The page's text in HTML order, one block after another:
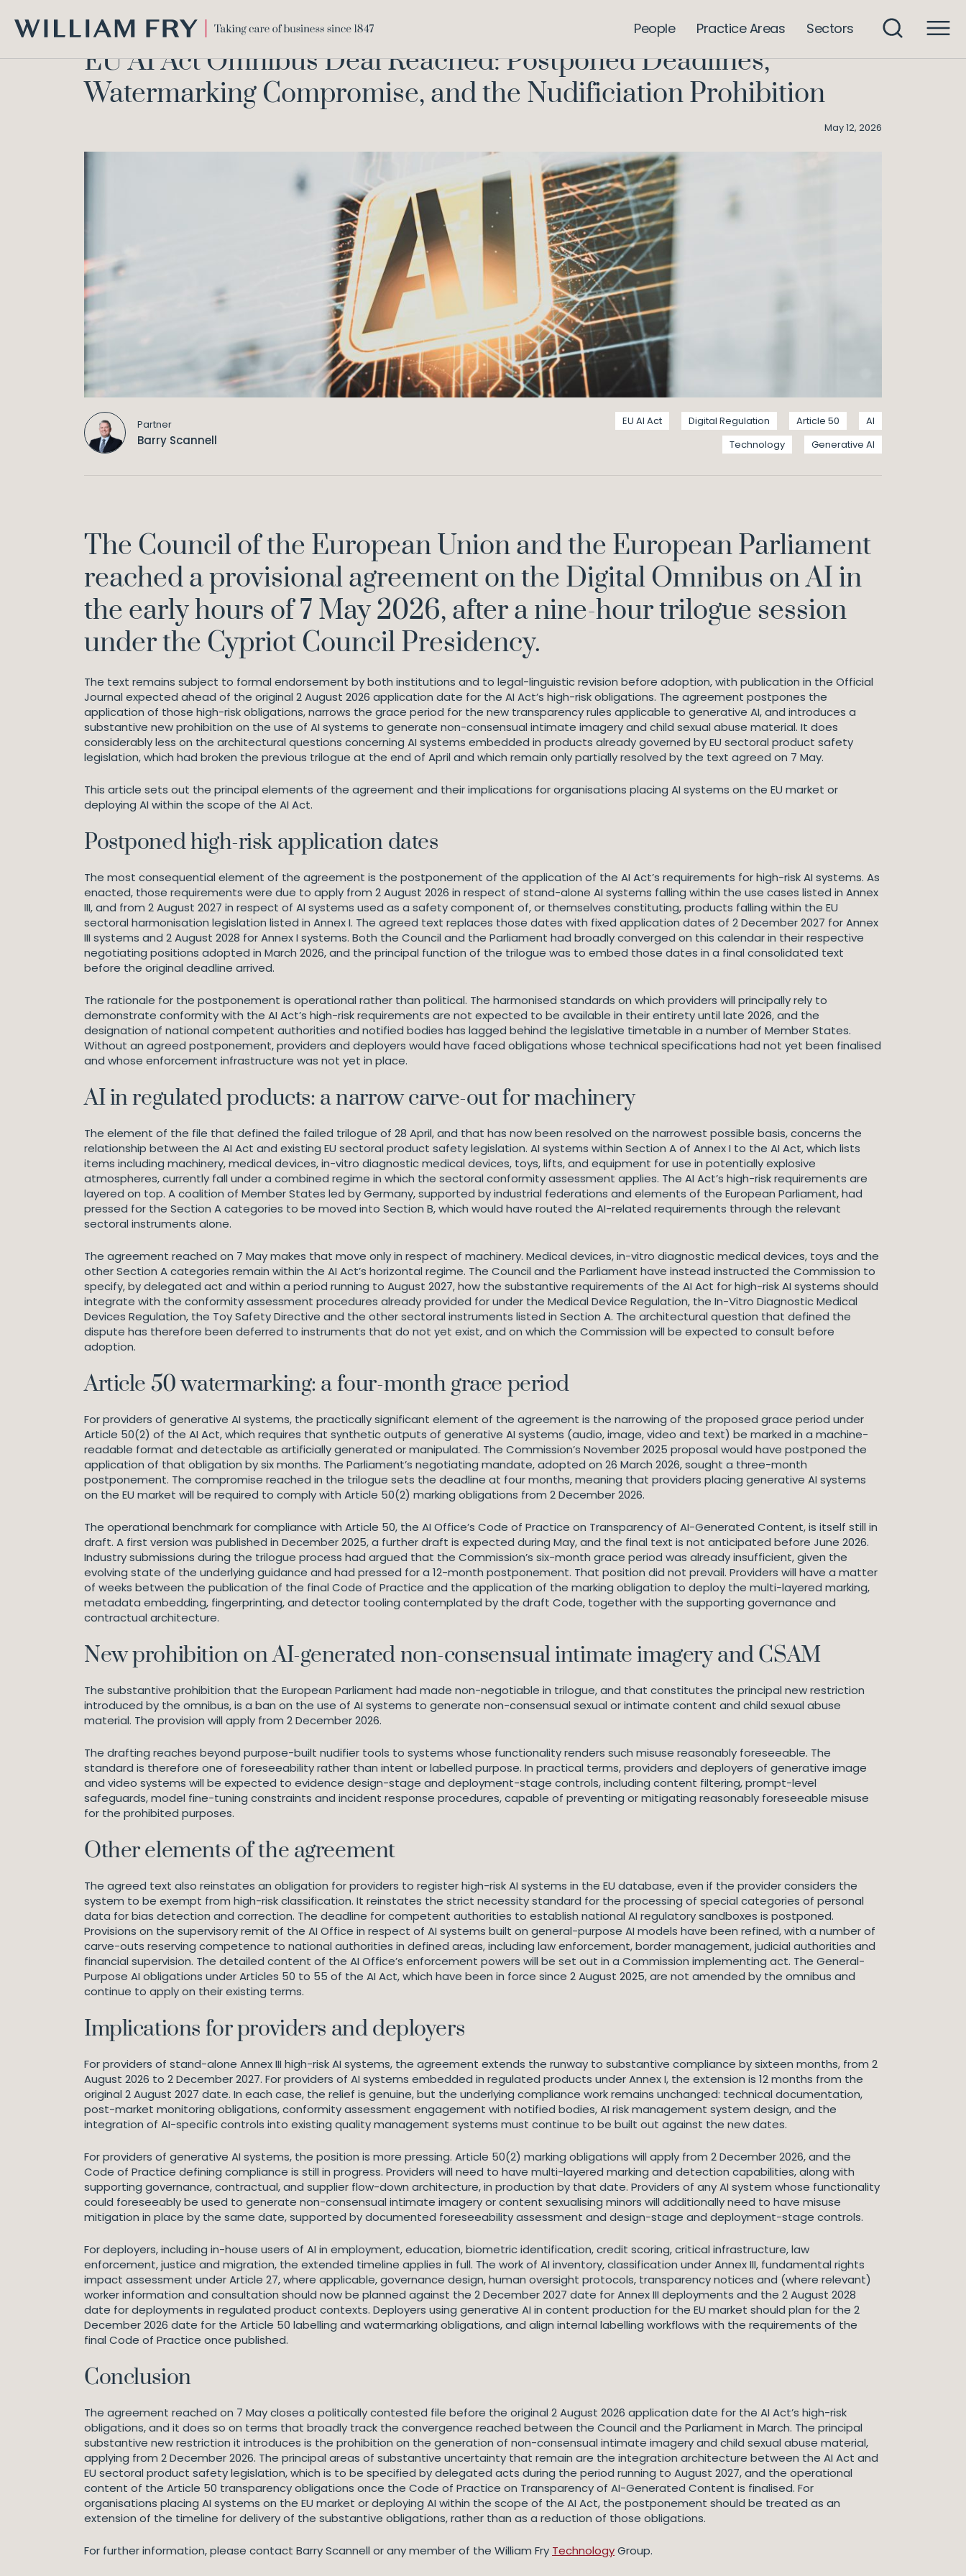
FRY
People Practice Areas Sectors
EU AI Act Omnibus Deal Reached: Postponed Deadlines,
Watermarking Compromise, and the Nudificiation Prohibition
May 12, 2026
Partner
Barry Scannell
AI
Article 50
Digital Regulation
EU AI Act
Generative AI
Technology
The Council of the European Union and the European Parliament
reached a provisional agreement on the Digital Omnibus on AI in
the early hours of 7 May 2026, after a nine-hour trilogue session
under the Cypriot Council Presidency.
The text remains subject to formal endorsement by both institutions and to legal-linguistic revision before adoption, with publication in the Official
Journal expected ahead of the original 2 August 2026 application date for the AI Act’s high-risk obligations. The agreement postpones the
application of those high-risk obligations, narrows the grace period for the new transparency rules applicable to generative AI, and introduces a
substantive new prohibition on the use of AI systems to generate non-consensual intimate imagery and child sexual abuse material. It does
considerably less on the architectural questions concerning AI systems embedded in products already governed by EU sectoral product safety
legislation, which had broken the previous trilogue at the end of April and which remain only partially resolved by the text agreed on 7 May.
This article sets out the principal elements of the agreement and their implications for organisations placing AI systems on the EU market or
deploying AI within the scope of the AI Act.
Postponed high-risk application dates
The most consequential element of the agreement is the postponement of the application of the AI Act’s requirements for high-risk AI systems. As
enacted, those requirements were due to apply from 2 August 2026 in respect of stand-alone AI systems falling within the use cases listed in Annex
III, and from 2 August 2027 in respect of AI systems used as a safety component of, or themselves constituting, products falling within the EU
sectoral harmonisation legislation listed in Annex I. The agreed text replaces those dates with fixed application dates of 2 December 2027 for Annex
III systems and 2 August 2028 for Annex I systems. Both the Council and the Parliament had broadly converged on this calendar in their respective
negotiating positions adopted in March 2026, and the principal function of the trilogue was to embed those dates in a final consolidated text
before the original deadline arrived.
The rationale for the postponement is operational rather than political. The harmonised standards on which providers will principally rely to
demonstrate conformity with the AI Act’s high-risk requirements are not expected to be available in their entirety until late 2026, and the
designation of national competent authorities and notified bodies has lagged behind the legislative timetable in a number of Member States.
Without an agreed postponement, providers and deployers would have faced obligations whose technical specifications had not yet been finalised
and whose enforcement infrastructure was not yet in place.
AI in regulated products: a narrow carve-out for machinery
The element of the file that defined the failed trilogue of 28 April, and that has now been resolved on the narrowest possible basis, concerns the
relationship between the AI Act and existing EU sectoral product safety legislation. AI systems within Section A of Annex I to the AI Act, which lists
items including machinery, medical devices, in-vitro diagnostic medical devices, toys, lifts, and equipment for use in potentially explosive
atmospheres, currently fall under a combined regime in which the sectoral conformity assessment applies. The AI Act’s high-risk requirements are
layered on top. A coalition of Member States led by Germany, supported by industrial federations and elements of the European Parliament, had
pressed for the Section A categories to be moved into Section B, which would have routed the AI-related requirements through the relevant
sectoral instruments alone.
The agreement reached on 7 May makes that move only in respect of machinery. Medical devices, in-vitro diagnostic medical devices, toys and the
other Section A categories remain within the AI Act’s horizontal regime. The Council and the Parliament have instead instructed the Commission to
specify, by delegated act and within a period running to August 2027, how the substantive requirements of the AI Act for high-risk AI systems should
integrate with the conformity assessment procedures already provided for under the Medical Device Regulation, the In-Vitro Diagnostic Medical
Devices Regulation, the Toy Safety Directive and the other sectoral instruments listed in Section A. The architectural question that defined the
dispute has therefore been deferred to instruments that do not yet exist, and on which the Commission will be expected to consult before
adoption.
Article 50 watermarking: a four-month grace period
For providers of generative AI systems, the practically significant element of the agreement is the narrowing of the proposed grace period under
Article 50(2) of the AI Act, which requires that synthetic outputs of generative AI systems (audio, image, video and text) be marked in a machine-
readable format and detectable as artificially generated or manipulated. The Commission’s November 2025 proposal would have postponed the
application of that obligation by six months. The Parliament’s negotiating mandate, adopted on 26 March 2026, sought a three-month
postponement. The compromise reached in the trilogue sets the deadline at four months, meaning that providers placing generative AI systems
on the EU market will be required to comply with Article 50(2) marking obligations from 2 December 2026.
The operational benchmark for compliance with Article 50, the AI Office’s Code of Practice on Transparency of AI-Generated Content, is itself still in
draft. A first version was published in December 2025, a further draft is expected during May, and the final text is not anticipated before June 2026.
Industry submissions during the trilogue process had argued that the Commission’s six-month grace period was already insufficient, given the
evolving state of the underlying guidance and had pressed for a 12-month postponement. That position did not prevail. Providers will have a matter
of weeks between the publication of the final Code of Practice and the application of the marking obligation to deploy the multi-layered marking,
metadata embedding, fingerprinting, and detector tooling contemplated by the draft Code, together with the supporting governance and
contractual architecture.
New prohibition on AI-generated non-consensual intimate imagery and CSAM
The substantive prohibition that the European Parliament had made non-negotiable in trilogue, and that constitutes the principal new restriction
introduced by the omnibus, is a ban on the use of AI systems to generate non-consensual sexual or intimate content and child sexual abuse
material. The provision will apply from 2 December 2026.
The drafting reaches beyond purpose-built nudifier tools to systems whose functionality renders such misuse reasonably foreseeable. The
standard is therefore one of foreseeability rather than intent or labelled purpose. In practical terms, providers and deployers of generative image
and video systems will be expected to evidence design-stage and deployment-stage controls, including content filtering, prompt-level
safeguards, model fine-tuning constraints and incident response procedures, capable of preventing or mitigating reasonably foreseeable misuse
for the prohibited purposes.
Other elements of the agreement
The agreed text also reinstates an obligation for providers to register high-risk AI systems in the EU database, even if the provider considers the
system to be exempt from high-risk classification. It reinstates the strict necessity standard for the processing of special categories of personal
data for bias detection and correction. The deadline for competent authorities to establish national AI regulatory sandboxes is postponed.
Provisions on the supervisory remit of the AI Office in respect of AI systems built on general-purpose AI models have been refined, with a number of
carve-outs reserving competence to national authorities in defined areas, including law enforcement, border management, judicial authorities and
financial supervision. The detailed content of the AI Office’s enforcement powers will be set out in a Commission implementing act. The General-
Purpose AI obligations under Articles 50 to 55 of the AI Act, which have been in force since 2 August 2025, are not amended by the omnibus and
continue to apply on their existing terms.
Implications for providers and deployers
For providers of stand-alone Annex III high-risk AI systems, the agreement extends the runway to substantive compliance by sixteen months, from 2
August 2026 to 2 December 2027. For providers of AI systems embedded in regulated products under Annex I, the extension is 12 months from the
original 2 August 2027 date. In each case, the relief is genuine, but the underlying compliance work remains unchanged: technical documentation,
post-market monitoring obligations, conformity assessment engagement with notified bodies, AI risk management system design, and the
integration of AI-specific controls into existing quality management systems must continue to be built out against the new dates.
For providers of generative AI systems, the position is more pressing. Article 50(2) marking obligations will apply from 2 December 2026, and the
Code of Practice defining compliance is still in progress. Providers will need to have multi-layered marking and detection capabilities, along with
supporting governance, contractual, and supplier flow-down architecture, in production by that date. Providers of any AI system whose functionality
could foreseeably be used to generate non-consensual intimate imagery or content sexualising minors will additionally need to have misuse
mitigation in place by the same date, supported by documented foreseeability assessment and design-stage and deployment-stage controls.
For deployers, including in-house users of AI in employment, education, biometric identification, credit scoring, critical infrastructure, law
enforcement, justice and migration, the extended timeline applies in full. The work of AI inventory, classification under Annex III, fundamental rights
impact assessment under Article 27, where applicable, governance design, human oversight protocols, transparency notices and (where relevant)
worker information and consultation should now be planned against the 2 December 2027 date for Annex III deployments and the 2 August 2028
date for deployments in regulated product contexts. Deployers using generative AI in content production for the EU market should plan for the 2
December 2026 date for the Article 50 labelling and watermarking obligations, and align internal labelling workflows with the requirements of the
final Code of Practice once published.
Conclusion
The agreement reached on 7 May closes a politically contested file before the original 2 August 2026 application date for the AI Act’s high-risk
obligations, and it does so on terms that broadly track the convergence reached between the Council and the Parliament in March. The principal
substantive new restriction it introduces is the prohibition on the generation of non-consensual intimate imagery and child sexual abuse material,
applying from 2 December 2026. The principal areas of substantive uncertainty that remain are the integration architecture between the AI Act and
EU sectoral product safety legislation, which is to be specified by delegated acts during the period running to August 2027, and the operational
content of the Article 50 transparency obligations once the Code of Practice on Transparency of AI-Generated Content is finalised. For
organisations placing AI systems on the EU market or deploying AI within the scope of the AI Act, the postponement should be treated as an
extension of the timeline for delivery of the substantive obligations, rather than as a reduction of those obligations.
For further information, please contact Barry Scannell or any member of the William Fry TechnologyGroup.